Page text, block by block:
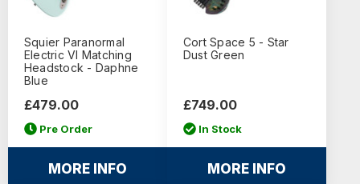
Squier Paranormal
Electric VI Matching
Headstock - Daphne
Blue
£479.00
Pre Order
MORE INFO
Cort Space 5 - Star
Dust Green
£749.00
In Stock
MORE INFO